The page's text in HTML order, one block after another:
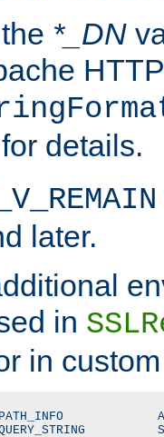
*_DN
for details.
later.
in
in
PATH_INFO